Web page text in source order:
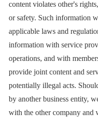
content violates other's
or safety. Such information
applicable laws and
information with service
operations, and with
provide joint content and
potentially illegal acts.
by another business entity,
with the other company and